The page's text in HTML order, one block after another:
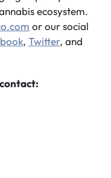
ecosystem.
or our social
, Twitter, and